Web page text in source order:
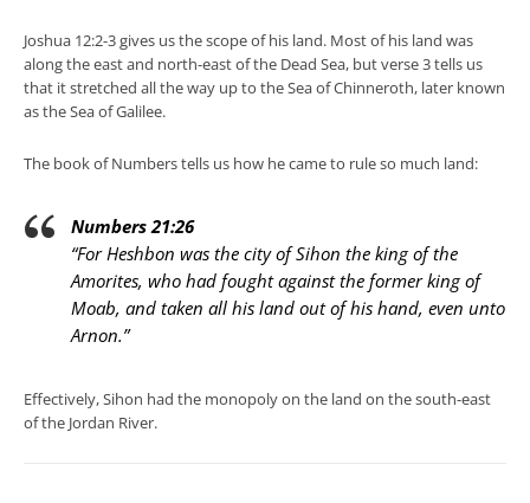
Joshua 12:2-3 gives us the scope of his land. Most of his land was
along the east and north-east of the Dead Sea, but verse 3 tells us
that it stretched all the way up to the Sea of Chinneroth, later known
as the Sea of Galilee.
The book of Numbers tells us how he came to rule so much land:
Numbers 21:26
“For Heshbon was the city of Sihon the king of the
Amorites, who had fought against the former king of
Moab, and taken all his land out of his hand, even unto
Arnon.”
Effectively, Sihon had the monopoly on the land on the south-east
of the Jordan River.